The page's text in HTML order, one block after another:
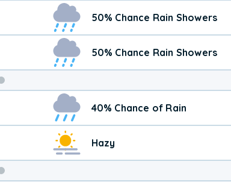
50% Chance Rain Showers
50% Chance Rain Showers
Weekend
Weather
40% Chance of Rain
Hazy